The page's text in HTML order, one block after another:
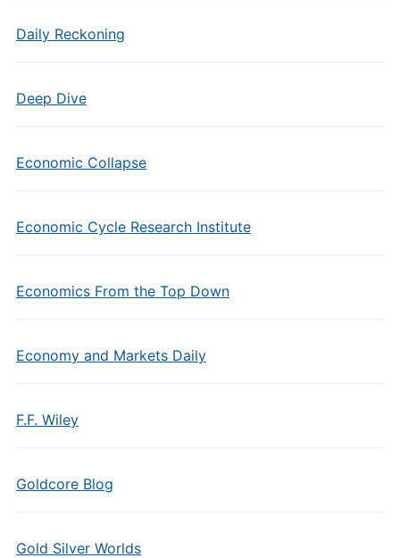
Daily Reckoning
Deep Dive
Economic Collapse
Economic Cycle Research Institute
Economics From the Top Down
Economy and Markets Daily
F.F. Wiley
Goldcore Blog
Gold Silver Worlds